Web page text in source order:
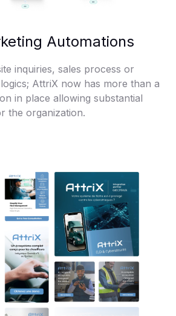
Automations
inquiries, sales process or
AttriX now has more than a
in place allowing substantial
the organization.